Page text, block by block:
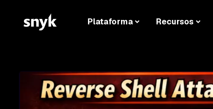
Plataforma Recursos